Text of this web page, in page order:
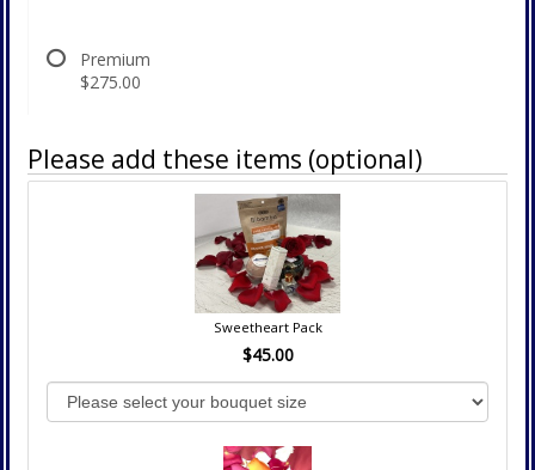
Premium
$275.00
Please add these items (optional)
Sweetheart Pack
$45.00